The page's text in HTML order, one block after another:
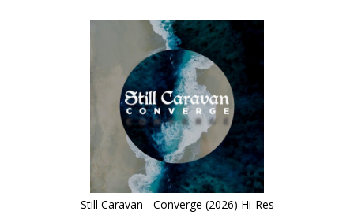
Still Caravan - Converge (2026) Hi-Res